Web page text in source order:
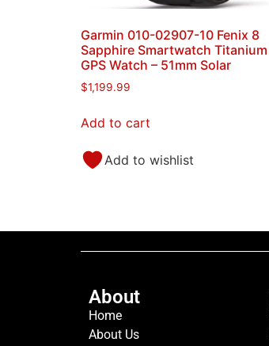
Garmin 010-02907-10 Fenix 8
Sapphire Smartwatch Titanium
GPS Watch – 51mm Solar
$1,199.99
Add to cart
Add to wishlist
About
Home
About Us